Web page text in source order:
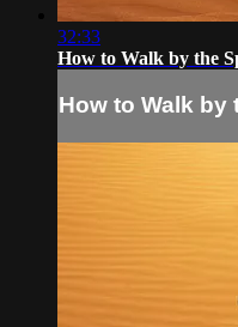
32:33
How to Walk by the
How to Walk by